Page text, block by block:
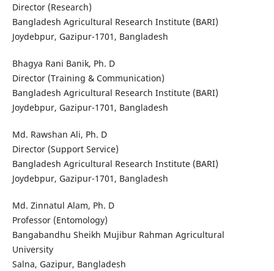
Director (Research)
Bangladesh Agricultural Research Institute (BARI)
Joydebpur, Gazipur-1701, Bangladesh
Bhagya Rani Banik, Ph. D
Director (Training & Communication)
Bangladesh Agricultural Research Institute (BARI)
Joydebpur, Gazipur-1701, Bangladesh
Md. Rawshan Ali, Ph. D
Director (Support Service)
Bangladesh Agricultural Research Institute (BARI)
Joydebpur, Gazipur-1701, Bangladesh
Md. Zinnatul Alam, Ph. D
Professor (Entomology)
Bangabandhu Sheikh Mujibur Rahman Agricultural
University
Salna, Gazipur, Bangladesh